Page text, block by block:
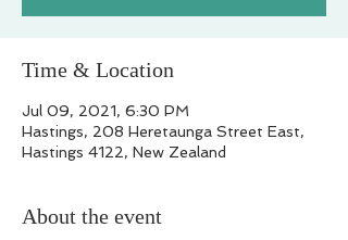
Time & Location
Jul 09, 2021, 6:30 PM
Hastings, 208 Heretaunga Street East,
Hastings 4122, New Zealand
About the event